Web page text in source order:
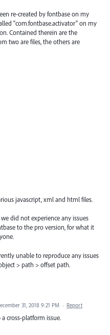
re-created by fontbase on my
"com.fontbase.activator" on my
Contained therein are the
two are files, the others are
javascript, xml and html files.
did not experience any issues
to the pro version, for what it
unable to reproduce any issues
> path > offset path.
31, 2018 9:21 PM · Report
cross-platform issue.